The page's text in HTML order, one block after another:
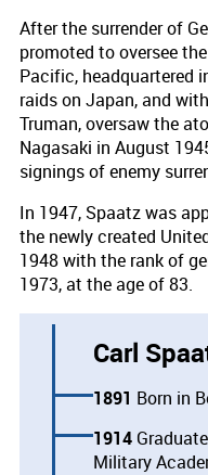
After the surrender of
promoted to oversee
Pacific, headquartered
raids on Japan, and
Truman, oversaw the
Nagasaki in August
signings of enemy
In 1947, Spaatz was
the newly created
1948 with the rank of
1973, at the age of 83.
Carl
1891 Born in
1914
Military